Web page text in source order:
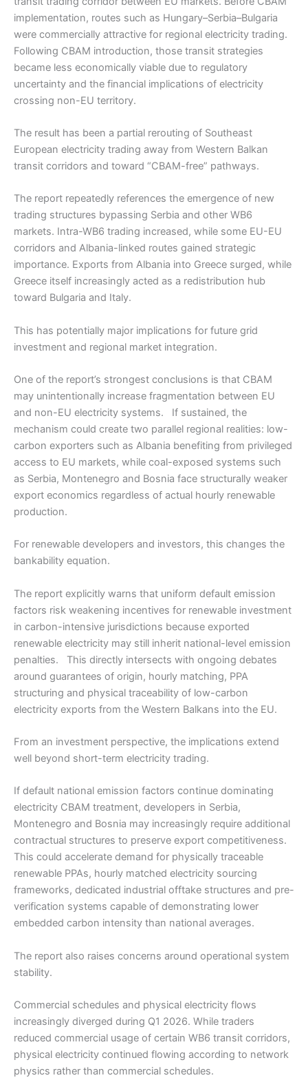
implementation, routes such as Hungary–Serbia–Bulgaria
were commercially attractive for regional electricity trading.
Following CBAM introduction, those transit strategies
became less economically viable due to regulatory
uncertainty and the financial implications of electricity
crossing non-EU territory.
The result has been a partial rerouting of Southeast
European electricity trading away from Western Balkan
transit corridors and toward “CBAM-free” pathways.
The report repeatedly references the emergence of new
trading structures bypassing Serbia and other WB6
markets. Intra-WB6 trading increased, while some EU-EU
corridors and Albania-linked routes gained strategic
importance. Exports from Albania into Greece surged, while
Greece itself increasingly acted as a redistribution hub
toward Bulgaria and Italy.
This has potentially major implications for future grid
investment and regional market integration.
One of the report’s strongest conclusions is that CBAM
may unintentionally increase fragmentation between EU
and non-EU electricity systems. If sustained, the
mechanism could create two parallel regional realities: low-
carbon exporters such as Albania benefiting from privileged
access to EU markets, while coal-exposed systems such
as Serbia, Montenegro and Bosnia face structurally weaker
export economics regardless of actual hourly renewable
production.
For renewable developers and investors, this changes the
bankability equation.
The report explicitly warns that uniform default emission
factors risk weakening incentives for renewable investment
in carbon-intensive jurisdictions because exported
renewable electricity may still inherit national-level emission
penalties. This directly intersects with ongoing debates
around guarantees of origin, hourly matching, PPA
structuring and physical traceability of low-carbon
electricity exports from the Western Balkans into the EU.
From an investment perspective, the implications extend
well beyond short-term electricity trading.
If default national emission factors continue dominating
electricity CBAM treatment, developers in Serbia,
Montenegro and Bosnia may increasingly require additional
contractual structures to preserve export competitiveness.
This could accelerate demand for physically traceable
renewable PPAs, hourly matched electricity sourcing
frameworks, dedicated industrial offtake structures and pre-
verification systems capable of demonstrating lower
embedded carbon intensity than national averages.
The report also raises concerns around operational system
stability.
Commercial schedules and physical electricity flows
increasingly diverged during Q1 2026. While traders
reduced commercial usage of certain WB6 transit corridors,
physical electricity continued flowing according to network
physics rather than commercial schedules.